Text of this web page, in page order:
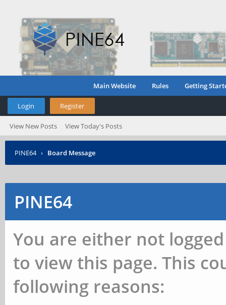
Main Website Rules Getting
Login Register
View New Posts View Today's Posts
PINE64 › Board Message
PINE64
You are either not
to view this page. This
following reasons: